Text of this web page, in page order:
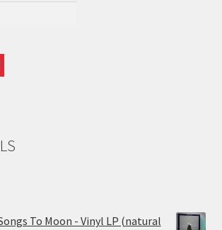
To Moon - Vinyl LP (natural